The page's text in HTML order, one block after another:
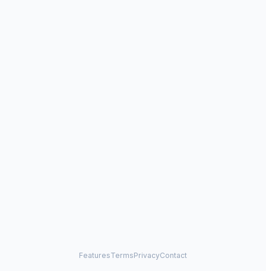
FeaturesTermsPrivacyContact